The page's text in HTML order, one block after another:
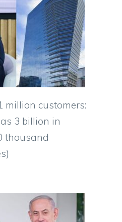
million customers:
3 billion in
thousand